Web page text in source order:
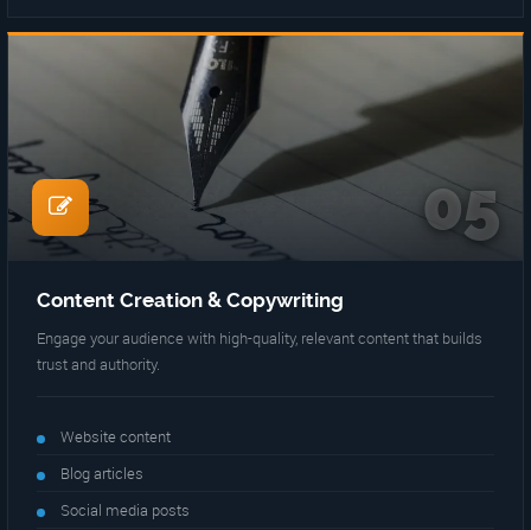
05
Content Creation & Copywriting
Engage your audience with high-quality, relevant content that builds
trust and authority.
Website content
Blog articles
Social media posts